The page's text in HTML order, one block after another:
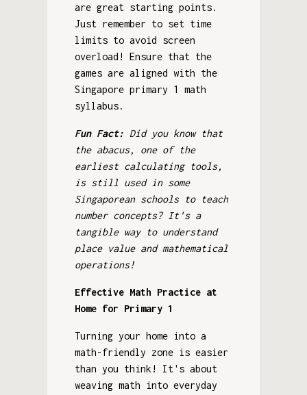
are great starting points.
Just remember to set time
limits to avoid screen
overload! Ensure that the
games are aligned with the
Singapore primary 1 math
syllabus.
Fun Fact: Did you know that
the abacus, one of the
earliest calculating tools,
is still used in some
Singaporean schools to teach
number concepts? It's a
tangible way to understand
place value and mathematical
operations!
Effective Math Practice at
Home for Primary 1
Turning your home into a
math-friendly zone is easier
than you think! It's about
weaving math into everyday